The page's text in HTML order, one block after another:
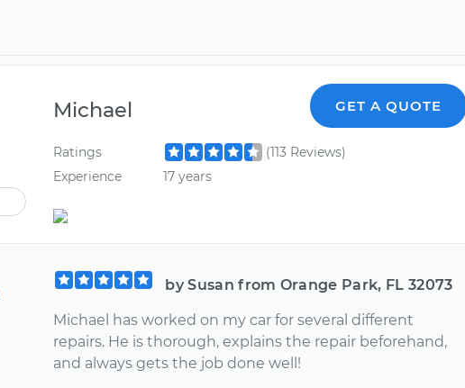
Michael GET A QUOTE
Ratings
(113 Reviews)
Experience
17 years
by Susan from Orange Park, FL 32073
Michael has worked on my car for several different
repairs. He is thorough, explains the repair beforehand,
and always gets the job done well!